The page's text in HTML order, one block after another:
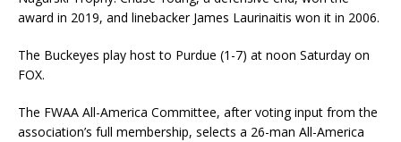
award in 2019, and linebacker James Laurinaitis won it in 2006.
The Buckeyes play host to Purdue (1-7) at noon Saturday on
FOX.
The FWAA All-America Committee, after voting input from the
association’s full membership, selects a 26-man All-America